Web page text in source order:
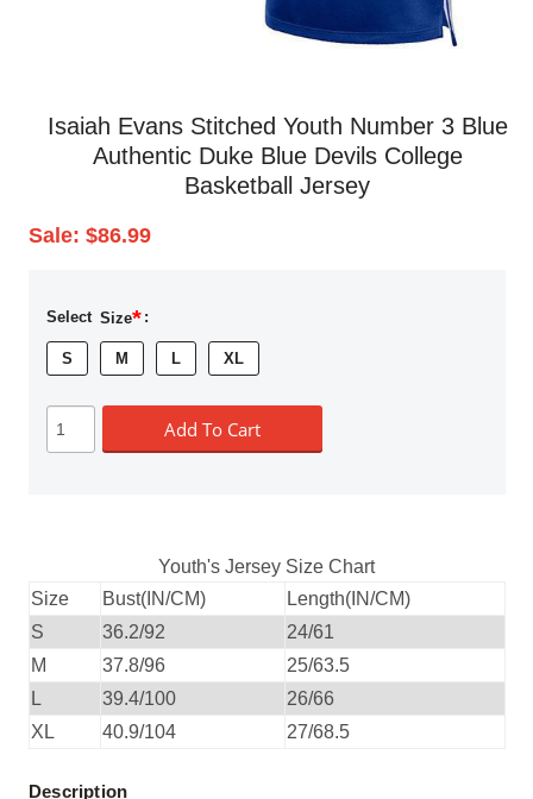
Isaiah Evans Stitched Youth Number 3 Blue
Authentic Duke Blue Devils College
Basketball Jersey
Sale: $86.99
Select Size* :
S M L XL
Add To Cart
Youth's Jersey Size Chart
Size
Bust(IN/CM)
Length(IN/CM)
S
36.2/92
24/61
M
37.8/96
25/63.5
L
39.4/100
26/66
XL
40.9/104 27/68.5
Description